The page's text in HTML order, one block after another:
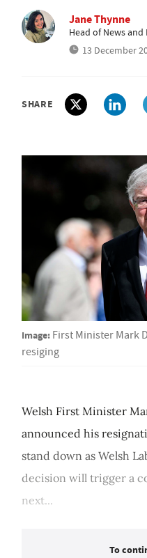
Jane Thynne
Head of News and
13 December
SHARE
Image: First Minister Mark
resiging
Welsh First Minister
announced his
stand down as Welsh
decision will trigger a
next...
To